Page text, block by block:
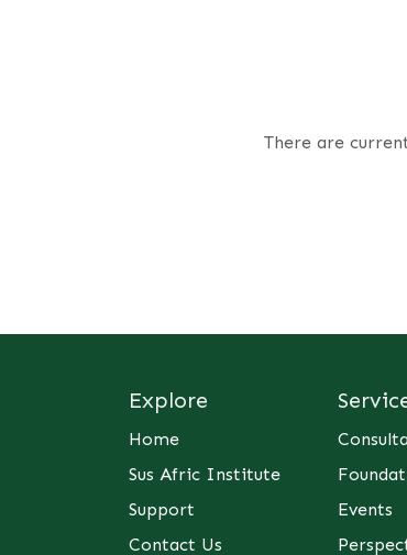
There are
Explore
Home
Sus Afric Institute
Support
Contact Us
Events